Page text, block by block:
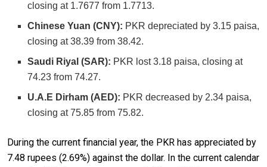
closing at 1.7677 from 1.7713.
Chinese Yuan (CNY): PKR depreciated by 3.15 paisa,
closing at 38.39 from 38.42.
Saudi Riyal (SAR): PKR lost 3.18 paisa, closing at
74.23 from 74.27.
U.A.E Dirham (AED): PKR decreased by 2.34 paisa,
closing at 75.85 from 75.82.
During the current financial year, the PKR has appreciated by
7.48 rupees (2.69%) against the dollar. In the current calendar